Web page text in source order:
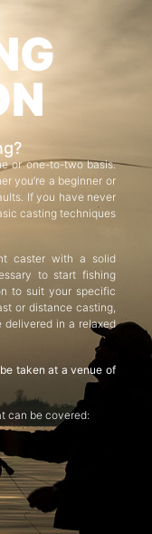
or one-to-two basis.
you’re a beginner or
If you have never
casting techniques
caster with a solid
to start fishing
to suit your specific
or distance casting,
delivered in a relaxed
taken at a venue of
can be covered: